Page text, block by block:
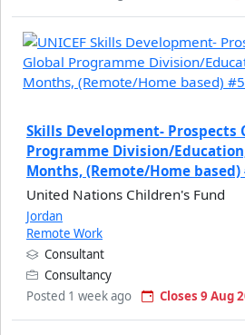
Skills Development- Prospects
Programme Division/
Months, (Remote/Home based)
United Nations Children's Fund
Jordan
Remote Work
Consultant
Consultancy
Posted 1 week ago
Closes 9 Aug